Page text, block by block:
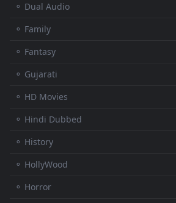
⚬ Dual Audio
⚬ Family
⚬ Fantasy
⚬ Gujarati
⚬ HD Movies
⚬ Hindi Dubbed
⚬ History
⚬ HollyWood
⚬ Horror